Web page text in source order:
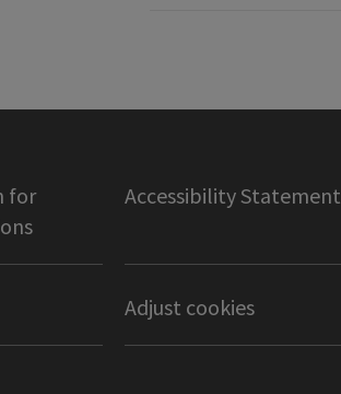
for
Accessibility Statement
Adjust cookies